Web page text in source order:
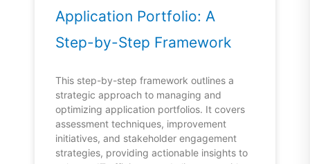
Application Portfolio: A
Step-by-Step Framework
This step-by-step framework outlines a
strategic approach to managing and
optimizing application portfolios. It covers
assessment techniques, improvement
initiatives, and stakeholder engagement
strategies, providing actionable insights to